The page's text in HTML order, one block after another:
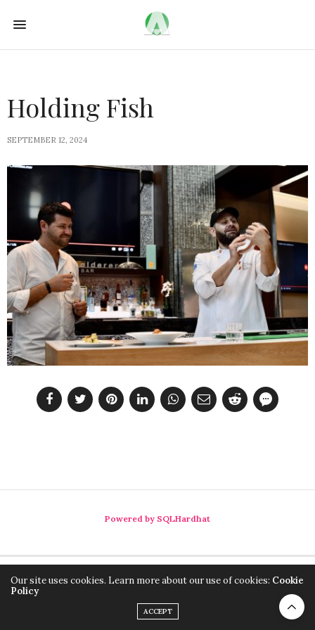
Holding Fish
SEPTEMBER 12, 2024
Powered by SQLHardhat
Our site uses cookies. Learn more about our use of cookies: Cookie
Policy
ACCEPT